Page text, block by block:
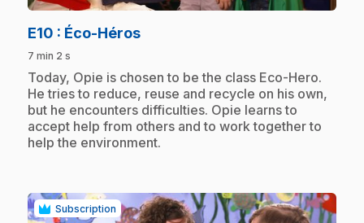
E10 : Éco-Héros.
7 min 2 s
.Today, Opie is chosen to be the class Eco-Hero.
He tries to reduce, reuse and recycle on his own,
but he encounters difficulties. Opie learns to
accept help from others and to work together to
help the environment.
Subscription